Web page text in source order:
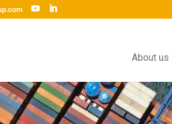
About us